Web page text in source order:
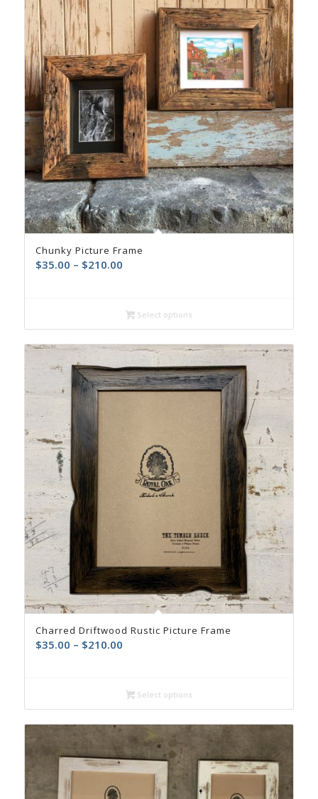
Chunky Picture Frame
$35.00 – $210.00
Select options
Charred Driftwood Rustic Picture Frame
$35.00 – $210.00
Select options